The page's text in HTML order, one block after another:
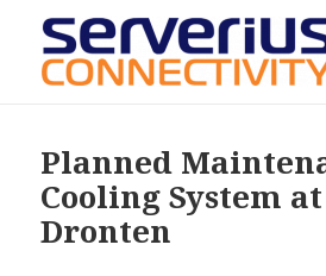
Planned
Cooling System
Dronten